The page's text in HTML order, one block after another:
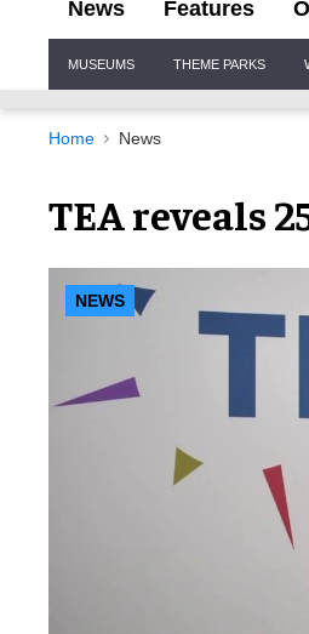
News Features
Navigation
MUSEUMS THEME PARKS
Home News
TEA reveals
NEWS